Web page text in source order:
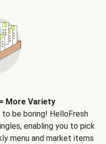
More Variety
be boring! HelloFresh
enabling you to pick
menu and market items